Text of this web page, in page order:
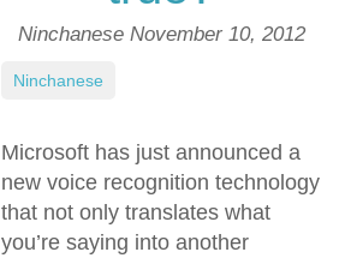
Ninchanese November 10, 2012
Microsoft has just announced a
new voice recognition technology
that not only translates what
you’re saying into another
Ninchanese